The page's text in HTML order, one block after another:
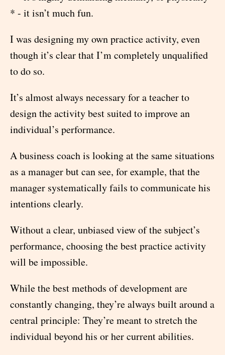
* - it isn’t much fun.
I was designing my own practice activity, even
though it’s clear that I’m completely unqualified
to do so.
It’s almost always necessary for a teacher to
design the activity best suited to improve an
individual’s performance.
A business coach is looking at the same situations
as a manager but can see, for example, that the
manager systematically fails to communicate his
intentions clearly.
Without a clear, unbiased view of the subject’s
performance, choosing the best practice activity
will be impossible.
While the best methods of development are
constantly changing, they’re always built around a
central principle: They’re meant to stretch the
individual beyond his or her current abilities.